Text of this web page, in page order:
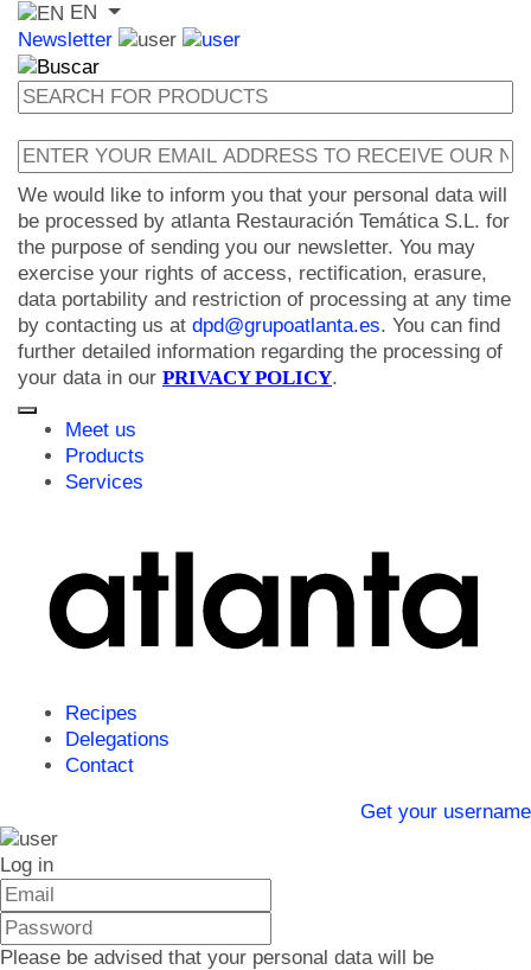
EN
Newsletter
We would like to inform you that your personal data will
be processed by atlanta Restauración Temática S.L. for
the purpose of sending you our newsletter. You may
exercise your rights of access, rectification, erasure,
data portability and restriction of processing at any time
by contacting us at dpd@grupoatlanta.es. You can find
further detailed information regarding the processing of
your data in our PRIVACY POLICY.
Meet us
Products
Services
Recipes
Delegations
Contact
Get your username
Log in
Please be advised that your personal data will be